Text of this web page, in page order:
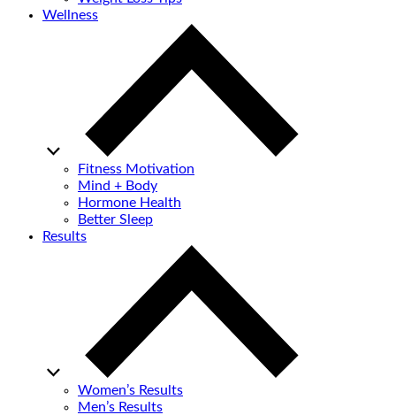
Wellness
Fitness Motivation
Mind + Body
Hormone Health
Better Sleep
Results
Women’s Results
Men’s Results